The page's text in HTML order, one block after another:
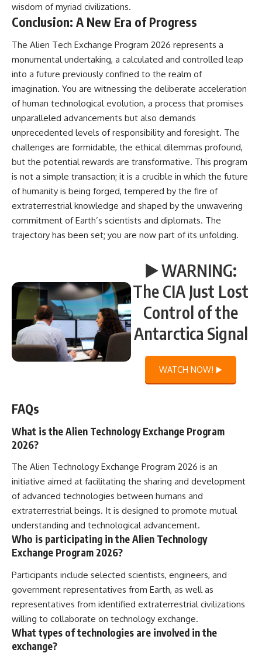
wisdom of myriad civilizations.
Conclusion: A New Era of Progress
The Alien Tech Exchange Program 2026 represents a
monumental undertaking, a calculated and controlled leap
into a future previously confined to the realm of
imagination. You are witnessing the deliberate acceleration
of human technological evolution, a process that promises
unparalleled advancements but also demands
unprecedented levels of responsibility and foresight. The
challenges are formidable, the ethical dilemmas profound,
but the potential rewards are transformative. This program
is not a simple transaction; it is a crucible in which the future
of humanity is being forged, tempered by the fire of
extraterrestrial knowledge and shaped by the unwavering
commitment of Earth’s scientists and diplomats. The
trajectory has been set; you are now part of its unfolding.
▶️ WARNING:
The CIA Just Lost
Control of the
Antarctica Signal
WATCH NOW! ▶️
FAQs
What is the Alien Technology Exchange Program
2026?
The Alien Technology Exchange Program 2026 is an
initiative aimed at facilitating the sharing and development
of advanced technologies between humans and
extraterrestrial beings. It is designed to promote mutual
understanding and technological advancement.
Who is participating in the Alien Technology
Exchange Program 2026?
Participants include selected scientists, engineers, and
government representatives from Earth, as well as
representatives from identified extraterrestrial civilizations
willing to collaborate on technology exchange.
What types of technologies are involved in the
exchange?